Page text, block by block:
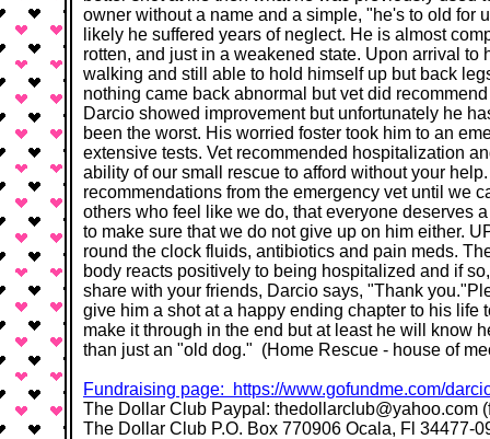
owner without a name and a simple, "he's to old for
likely he suffered years of neglect. He is almost
rotten, and just in a weakened state. Upon arrival to
walking and still able to hold himself up but back
nothing came back abnormal but vet did
Darcio showed improvement but unfortunately he
been the worst. His worried foster took him to an
extensive tests. Vet recommended hospitalization
ability of our small rescue to afford without your
recommendations from the emergency vet until we
others who feel like we do, that everyone deserves
to make sure that we do not give up on him either.
round the clock fluids, antibiotics and pain meds.
body reacts positively to being hospitalized and if
share with your friends, Darcio says, "Thank
give him a shot at a happy ending chapter to his
make it through in the end but at least he will know
than just an "old dog."​​ (Home Rescue - house of
Fundraising page: ​​https://www.gofundme.com/
The Dollar Club Paypal: thedollarclub@yahoo.com
The Dollar Club P.O. Box 770906 Ocala, Fl 34477-